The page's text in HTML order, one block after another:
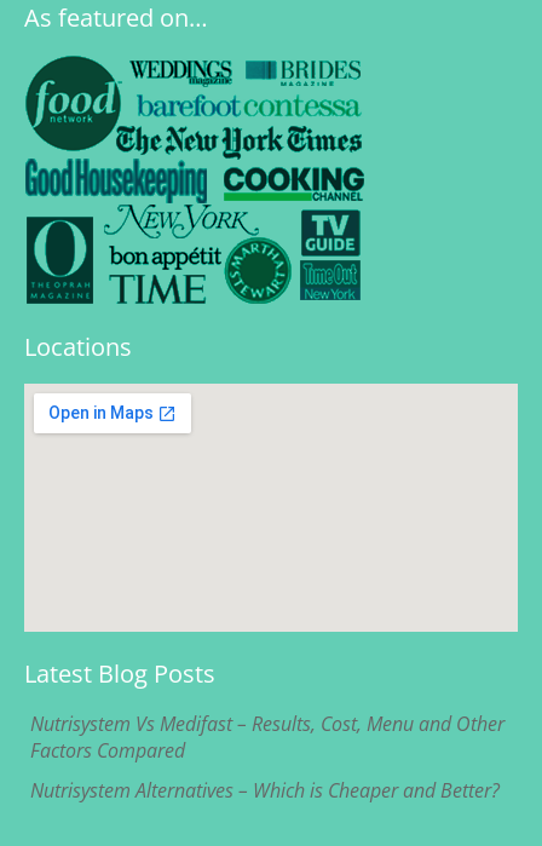
As featured on…
Locations
Latest Blog Posts
Nutrisystem Vs Medifast – Results, Cost, Menu and Other
Factors Compared
Nutrisystem Alternatives – Which is Cheaper and Better?